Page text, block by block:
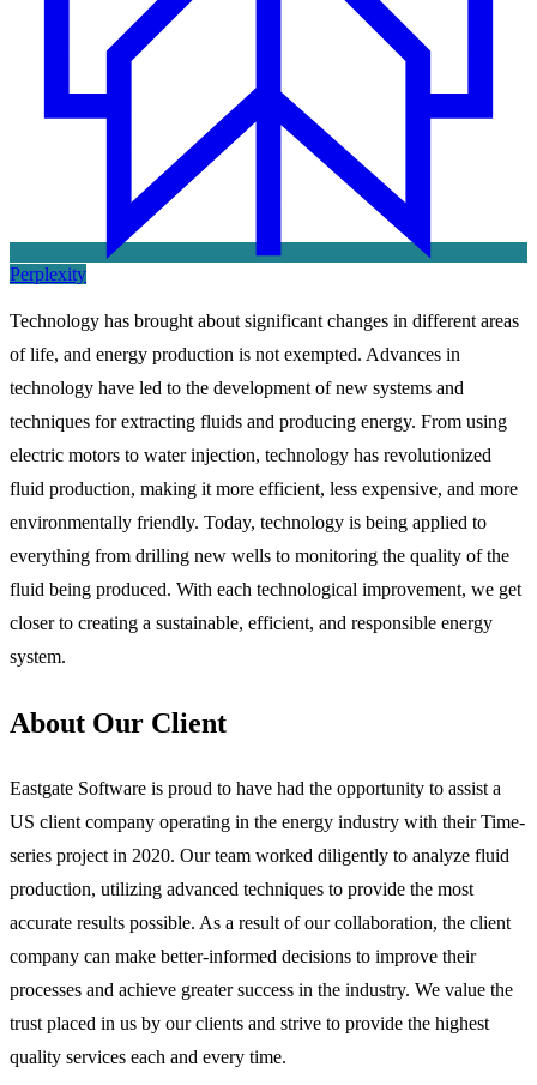
Perplexity
Technology has brought about significant changes in different areas
of life, and energy production is not exempted. Advances in
technology have led to the development of new systems and
techniques for extracting fluids and producing energy. From using
electric motors to water injection, technology has revolutionized
fluid production, making it more efficient, less expensive, and more
environmentally friendly. Today, technology is being applied to
everything from drilling new wells to monitoring the quality of the
fluid being produced. With each technological improvement, we get
closer to creating a sustainable, efficient, and responsible energy
system.
About Our Client
Eastgate Software is proud to have had the opportunity to assist a
US client company operating in the energy industry with their Time-
series project in 2020. Our team worked diligently to analyze fluid
production, utilizing advanced techniques to provide the most
accurate results possible. As a result of our collaboration, the client
company can make better-informed decisions to improve their
processes and achieve greater success in the industry. We value the
trust placed in us by our clients and strive to provide the highest
quality services each and every time.